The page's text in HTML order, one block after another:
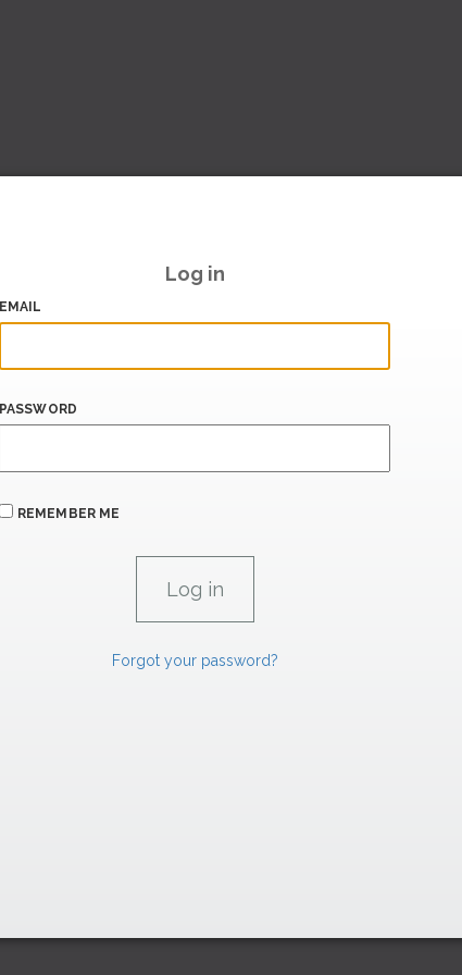
Log in
EMAIL
PASSWORD
REMEMBER ME
Forgot your password?